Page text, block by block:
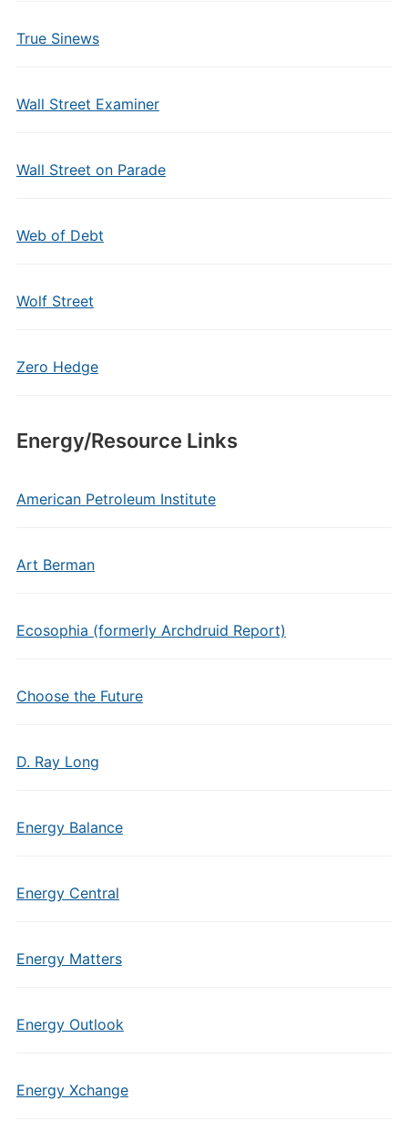
True Sinews
Wall Street Examiner
Wall Street on Parade
Web of Debt
Wolf Street
Zero Hedge
Energy/Resource Links
American Petroleum Institute
Art Berman
Ecosophia (formerly Archdruid Report)
Choose the Future
D. Ray Long
Energy Balance
Energy Central
Energy Matters
Energy Outlook
Energy Xchange